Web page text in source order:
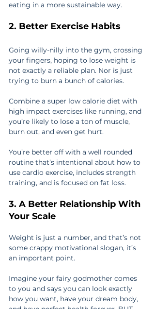
eating in a more sustainable way.
2. Better Exercise Habits
Going willy-nilly into the gym, crossing
your fingers, hoping to lose weight is
not exactly a reliable plan. Nor is just
trying to burn a bunch of calories.
Combine a super low calorie diet with
high impact exercises like running, and
you’re likely to lose a ton of muscle,
burn out, and even get hurt.
You’re better off with a well rounded
routine that’s intentional about how to
use cardio exercise, includes strength
training, and is focused on fat loss.
3. A Better Relationship With
Your Scale
Weight is just a number, and that’s not
some crappy motivational slogan, it’s
an important point.
Imagine your fairy godmother comes
to you and says you can look exactly
how you want, have your dream body,